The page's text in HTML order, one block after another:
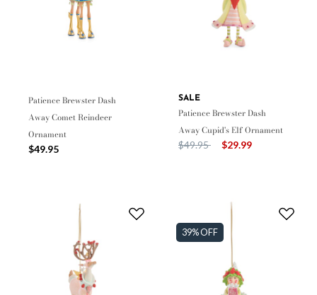
Patience Brewster Dash
Away Comet Reindeer
Ornament
$49.95
SALE
Patience Brewster Dash
Away Cupid's Elf Ornament
Price reduced from
$49.95to $29.99
39% OFF